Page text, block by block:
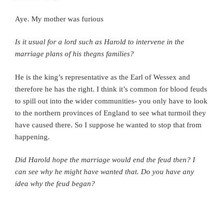
Aye. My mother was furious
Is it usual for a lord such as Harold to intervene in the
marriage plans of his thegns families?
He is the king’s representative as the Earl of Wessex and
therefore he has the right. I think it’s common for blood feuds
to spill out into the wider communities- you only have to look
to the northern provinces of England to see what turmoil they
have caused there. So I suppose he wanted to stop that from
happening.
Did Harold hope the marriage would end the feud then? I
can see why he might have wanted that. Do you have any
idea why the feud began?